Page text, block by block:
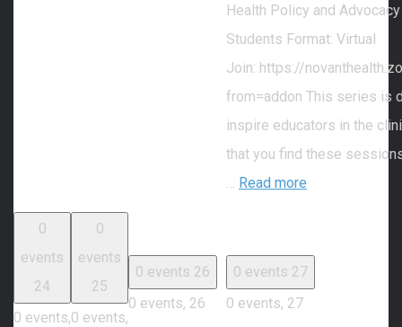
Health Policy and
Students Format: Virtual
Join: https://
from=addon This series is
inspire educators in the
that you find these
Read more
0
events
24
0 events,
0
events
25
0 events,
0 events 26
0 events, 26
0 events 27
0 events, 27